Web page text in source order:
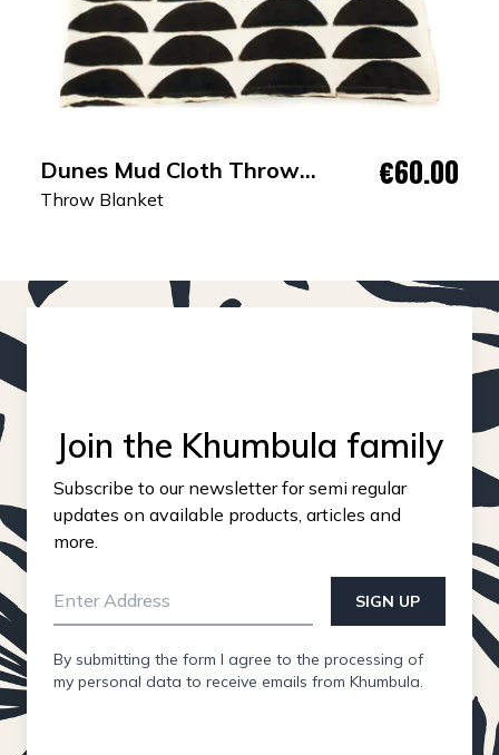
Dunes Mud Cloth Throw
Blanket
Throw Blanket
€60.00
Join the Khumbula family
Subscribe to our newsletter for semi regular
updates on available products, articles and
more.
SIGN UP
By submitting the form I agree to the processing of
my personal data to receive emails from Khumbula.